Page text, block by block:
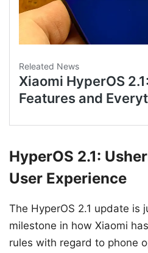
HyperOS 2.1:
User Experience
The HyperOS 2.1 update is
milestone in how Xiaomi
rules with regard to phone